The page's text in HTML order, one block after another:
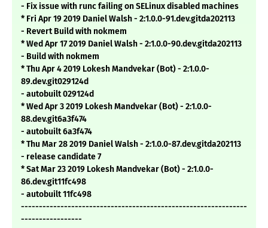
- Fix issue with runc failing on SELinux disabled machines
* Fri Apr 19 2019 Daniel Walsh - 2:1.0.0-91.dev.gitda202113
- Revert Build with nokmem
* Wed Apr 17 2019 Daniel Walsh - 2:1.0.0-90.dev.gitda202113
- Build with nokmem
* Thu Apr 4 2019 Lokesh Mandvekar (Bot) - 2:1.0.0-
89.dev.git029124d
- autobuilt 029124d
* Wed Apr 3 2019 Lokesh Mandvekar (Bot) - 2:1.0.0-
88.dev.git6a3f474
- autobuilt 6a3f474
* Thu Mar 28 2019 Daniel Walsh - 2:1.0.0-87.dev.gitda202113
- release candidate 7
* Sat Mar 23 2019 Lokesh Mandvekar (Bot) - 2:1.0.0-
86.dev.git11fc498
- autobuilt 11fc498
---------------------------------------------------------------
-----------------